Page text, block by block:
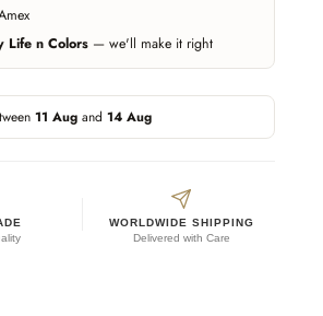
Life n Colors— we'll make it right
11 Augand 14 Aug
WORLDWIDE SHIPPING
Delivered with Care